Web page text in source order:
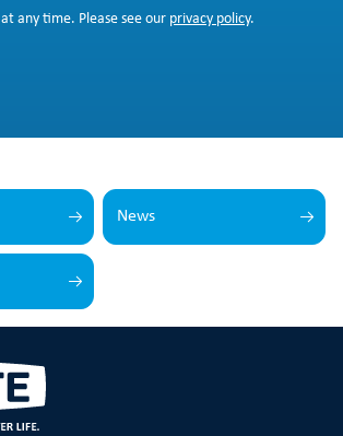
at any time. Please see our privacy policy.
News